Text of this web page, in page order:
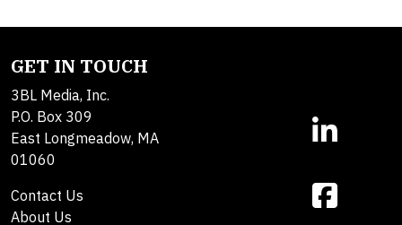
GET IN TOUCH
3BL Media, Inc.
P.O. Box 309
East Longmeadow, MA
01060
Contact Us
About Us